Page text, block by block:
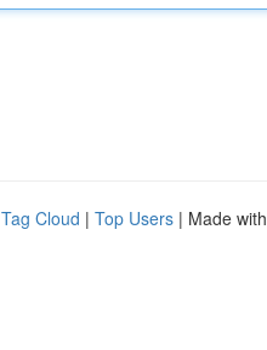
Tag Cloud | Top Users | Made with